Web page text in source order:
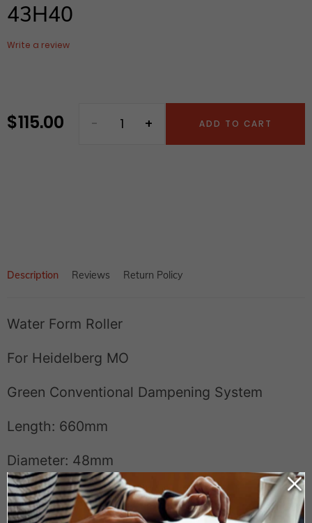
43H40
Write a review
Regular
$ 115.00 ADD TO CART
Description Reviews Return Policy
Water Form Roller
For Heidelberg MO
Green Conventional Dampening System
Length: 660mm
Diameter: 48mm
Manufacturer#: 43.009.046F or 43.009.043